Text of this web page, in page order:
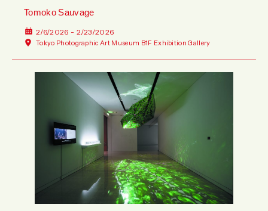
Tomoko Sauvage
2/6/2026 - 2/23/2026
Tokyo Photographic Art Museum B1F Exhibition Gallery